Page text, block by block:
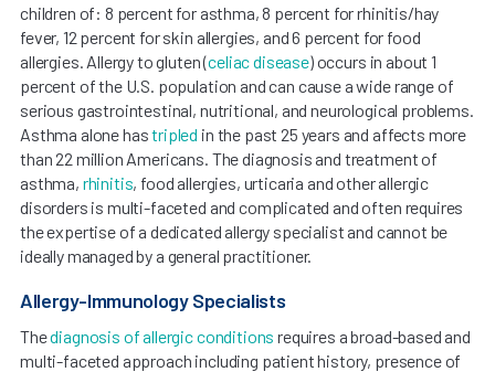
children of: 8 percent for asthma, 8 percent for rhinitis/hay
fever, 12 percent for skin allergies, and 6 percent for food
allergies. Allergy to gluten (celiac disease) occurs in about 1
percent of the U.S. population and can cause a wide range of
serious gastrointestinal, nutritional, and neurological problems.
Asthma alone hastripled in the past 25 years and affects more
than 22 million Americans. The diagnosis and treatment of
asthma, rhinitis, food allergies, urticaria and other allergic
disorders is multi-faceted and complicated and often requires
the expertise of a dedicated allergy specialist and cannot be
ideally managed by a general practitioner.
Allergy-Immunology Specialists
Thediagnosis of allergic conditions requires a broad-based and
multi-faceted approach including patient history, presence of